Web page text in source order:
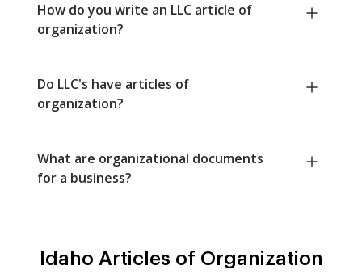
How do you write an LLC article of
organization?
Do LLC's have articles of
organization?
What are organizational documents
for a business?
Idaho Articles of Organization